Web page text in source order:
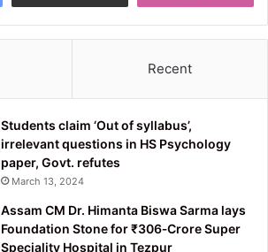
Recent
Students claim ‘Out of syllabus’,
irrelevant questions in HS Psychology
paper, Govt. refutes
March 13, 2024
Assam CM Dr. Himanta Biswa Sarma lays
Foundation Stone for ₹306‑Crore Super
Speciality Hospital in Tezpur